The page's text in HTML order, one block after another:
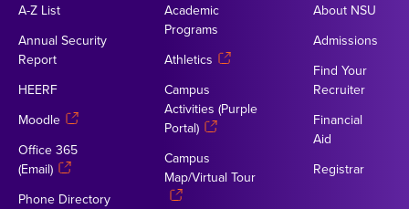
A-Z List
Annual Security
Report
HEERF
Moodle
Office 365
(Email)
Phone Directory
Academic
Programs
Athletics
Campus
Activities (Purple
Portal)
Campus
Map/Virtual Tour
About NSU
Admissions
Find Your
Recruiter
Financial
Aid
Registrar